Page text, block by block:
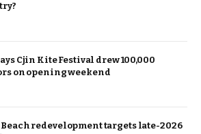
Cjin Kite Festival drew 100,000
on opening weekend
redevelopment targets late-2026